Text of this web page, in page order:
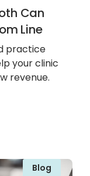
Can
Line
practice
your clinic
revenue.
Blog